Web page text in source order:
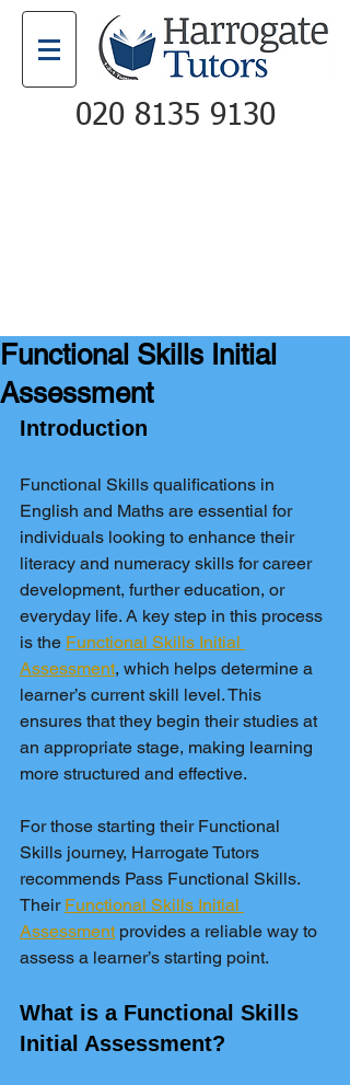
020 8135 9130
Functional Skills Initial
Assessment
Introduction
Functional Skills qualifications in
English and Maths are essential for
individuals looking to enhance their
literacy and numeracy skills for career
development, further education, or
everyday life. A key step in this process
is the Functional Skills Initial
Assessment, which helps determine a
learner’s current skill level. This
ensures that they begin their studies at
an appropriate stage, making learning
more structured and effective.
For those starting their Functional
Skills journey, Harrogate Tutors
recommends Pass Functional Skills.
Their Functional Skills Initial
Assessment provides a reliable way to
assess a learner’s starting point.
What is a Functional Skills
Initial Assessment?